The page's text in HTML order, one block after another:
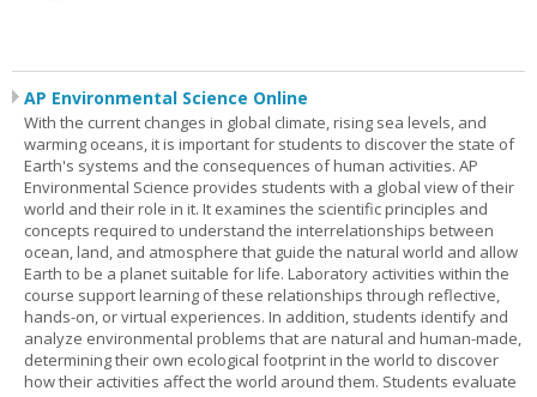
AP Environmental Science Online
With the current changes in global climate, rising sea levels, and
warming oceans, it is important for students to discover the state of
Earth's systems and the consequences of human activities. AP
Environmental Science provides students with a global view of their
world and their role in it. It examines the scientific principles and
concepts required to understand the interrelationships between
ocean, land, and atmosphere that guide the natural world and allow
Earth to be a planet suitable for life. Laboratory activities within the
course support learning of these relationships through reflective,
hands-on, or virtual experiences. In addition, students identify and
analyze environmental problems that are natural and human-made,
determining their own ecological footprint in the world to discover
how their activities affect the world around them. Students evaluate